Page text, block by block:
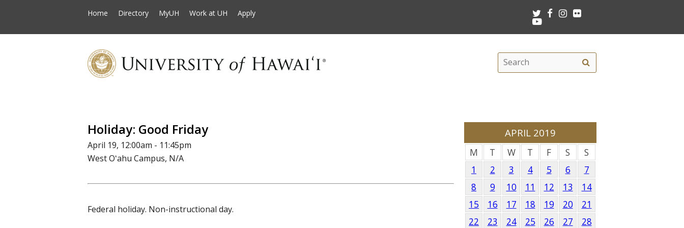
Home Directory MyUH Work at UH Apply TwitterFacebookInstagram
Youtube
Search
this
site
Holiday: Good Friday
April 19, 12:00am - 11:45pm
West Oʻahu Campus, N/A
Federal holiday. Non-instructional day.
APRIL 2019
M T W T F S
S
1
2 3 4 5 6
7
8
9 10 11 12 13
14
15
16 17 18 19 20
21
22
23 24 25 26 27
28